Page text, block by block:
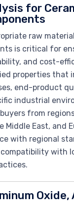
for
raw
is critical for
and cost-
properties that
end-product
industrial
from
Middle East, and
with regional
with
Oxide,